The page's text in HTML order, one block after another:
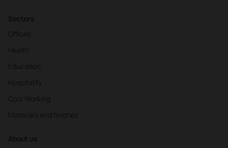
Sectors
Offices
Health
Education
Hospitality
Cool Working
Materials and finishes
About us